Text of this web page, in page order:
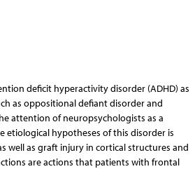
deficit hyperactivity disorder (ADHD) as
as oppositional defiant disorder and
attention of neuropsychologists as a
hypotheses of this disorder is
well as graft injury in cortical structures and
are actions that patients with frontal